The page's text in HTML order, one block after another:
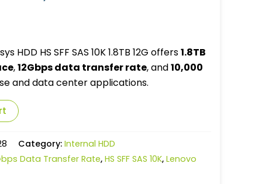
HDD HS SFF SAS 10K 1.8TB 12G offers1.8TB
,12Gbps data transfer rate, and10,000
and data center applications.
Category: Internal HDD
Data Transfer Rate, HS SFF SAS 10K, Lenovo